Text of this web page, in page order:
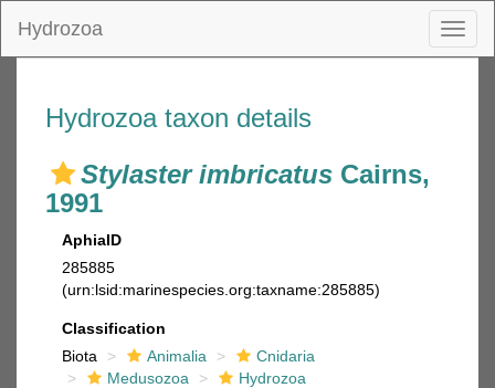
Hydrozoa
Hydrozoa taxon details
Stylaster imbricatus Cairns,
1991
AphiaID
285885
(urn:lsid:marinespecies.org:taxname:285885)
Classification
Biota
Animalia
Cnidaria
Medusozoa
Hydrozoa